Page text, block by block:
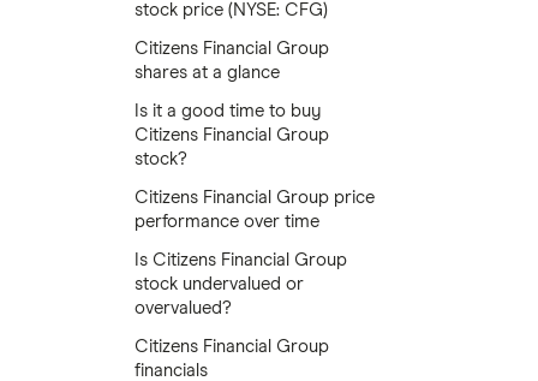
stock price (NYSE: CFG)
Citizens Financial Group
shares at a glance
Is it a good time to buy
Citizens Financial Group
stock?
Citizens Financial Group price
performance over time
Is Citizens Financial Group
stock undervalued or
overvalued?
Citizens Financial Group
financials